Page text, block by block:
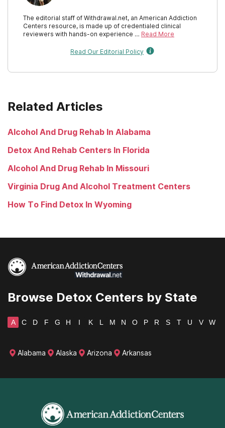
Pennsylvania
Rhode Island
South Carolina
South Dakota
Utah
Washington
Wisconsin
Wyoming
The editorial staff of Withdrawal.net, an American Addiction
Centers resource, is made up of credentialed clinical
reviewers with hands-on experience … Read More
Read Our Editorial Policy
Related Articles
Alcohol And Drug Rehab In Alabama
Detox And Rehab Centers In Florida
Alcohol And Drug Rehab In Missouri
Virginia Drug And Alcohol Treatment Centers
How To Find Detox In Wyoming
Browse Detox Centers by State
A C D F G H I K L M N O P R S T U V W
Alabama Alaska Arizona Arkansas